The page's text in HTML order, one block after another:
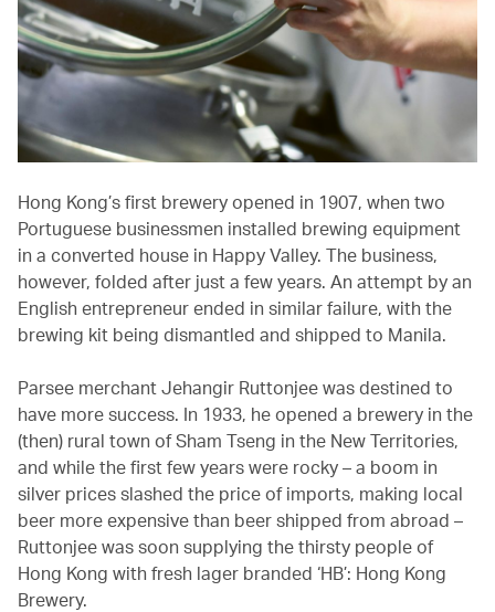
Hong Kong’s first brewery opened in 1907, when two
Portuguese businessmen installed brewing equipment
in a converted house in Happy Valley. The business,
however, folded after just a few years. An attempt by an
English entrepreneur ended in similar failure, with the
brewing kit being dismantled and shipped to Manila.
Parsee merchant Jehangir Ruttonjee was destined to
have more success. In 1933, he opened a brewery in the
(then) rural town of Sham Tseng in the New Territories,
and while the first few years were rocky – a boom in
silver prices slashed the price of imports, making local
beer more expensive than beer shipped from abroad –
Ruttonjee was soon supplying the thirsty people of
Hong Kong with fresh lager branded ‘HB’: Hong Kong
Brewery.